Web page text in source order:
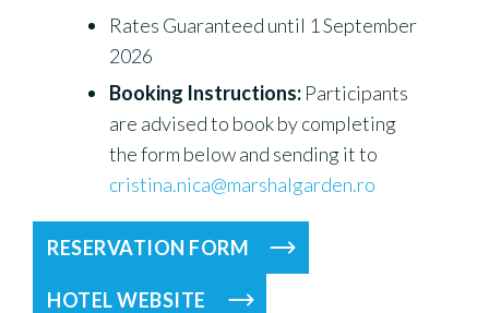
Rates Guaranteed until 1 September
2026
Booking Instructions: Participants
are advised to book by completing
the form below and sending it to
cristina.nica@marshalgarden.ro
RESERVATION FORM
HOTEL WEBSITE